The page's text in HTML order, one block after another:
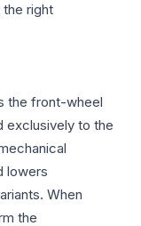
right
the front-wheel
exclusively to the
lowers
When
the